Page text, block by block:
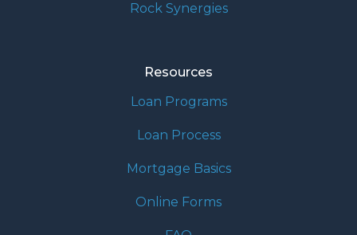
Rock Synergies
Resources
Loan Programs
Loan Process
Mortgage Basics
Online Forms